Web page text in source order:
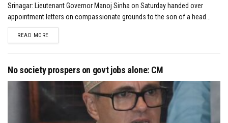
Srinagar: Lieutenant Governor Manoj Sinha on Saturday handed over
appointment letters on compassionate grounds to the son of a head...
READ MOREDETAILS
No society prospers on govt jobs alone: CM